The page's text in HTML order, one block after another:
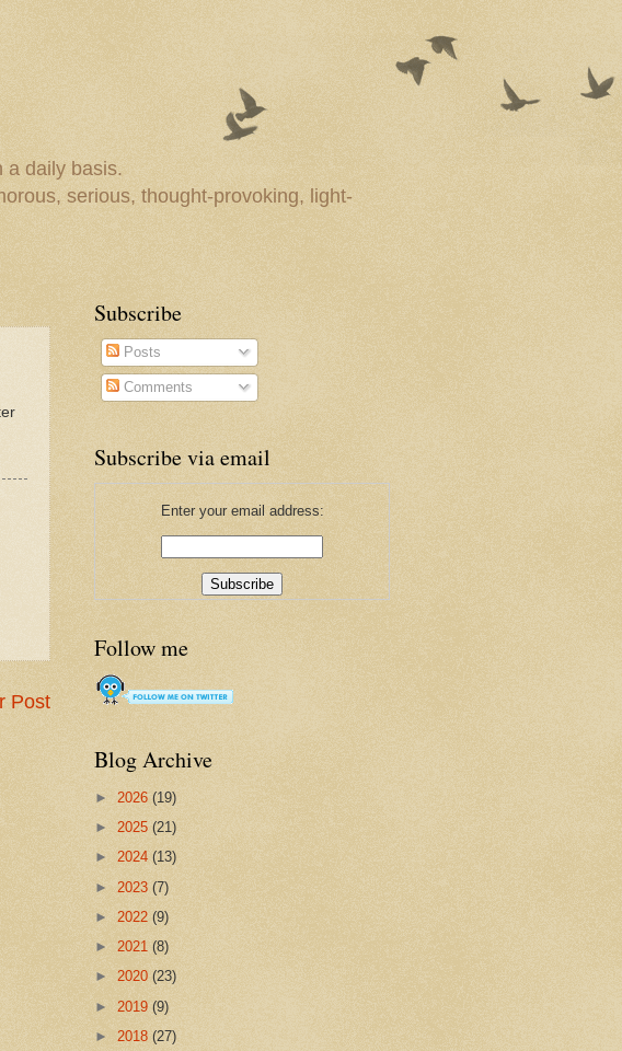
a daily basis.
serious, thought-provoking, light-
Post
Subscribe
Posts
Comments
Subscribe via email
Enter your email address:
Follow me
Blog Archive
► 2026 (19)
► 2025 (21)
► 2024 (13)
► 2023 (7)
► 2022 (9)
► 2021 (8)
► 2020 (23)
► 2019 (9)
► 2018 (27)